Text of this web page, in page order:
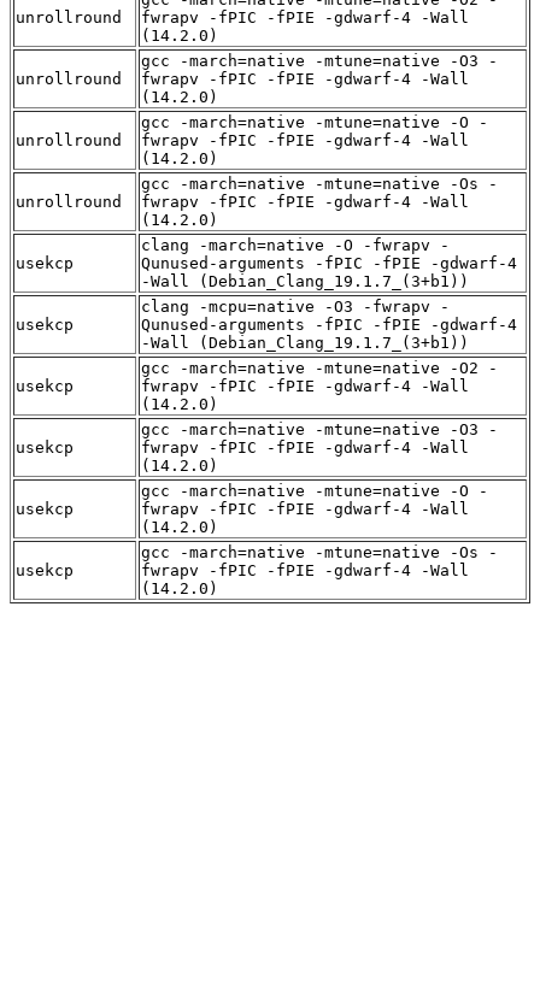
unrollround
fwrapv -fPIC -fPIE -gdwarf-4 -Wall
(14.2.0)
unrollround
gcc -march=native -mtune=native -O3 -
fwrapv -fPIC -fPIE -gdwarf-4 -Wall
(14.2.0)
unrollround
gcc -march=native -mtune=native -O -
fwrapv -fPIC -fPIE -gdwarf-4 -Wall
(14.2.0)
unrollround
gcc -march=native -mtune=native -Os -
fwrapv -fPIC -fPIE -gdwarf-4 -Wall
(14.2.0)
usekcp
clang -march=native -O -fwrapv -
Qunused-arguments -fPIC -fPIE -gdwarf-4
-Wall (Debian_Clang_19.1.7_(3+b1))
usekcp
clang -mcpu=native -O3 -fwrapv -
Qunused-arguments -fPIC -fPIE -gdwarf-4
-Wall (Debian_Clang_19.1.7_(3+b1))
usekcp
gcc -march=native -mtune=native -O2 -
fwrapv -fPIC -fPIE -gdwarf-4 -Wall
(14.2.0)
usekcp
gcc -march=native -mtune=native -O3 -
fwrapv -fPIC -fPIE -gdwarf-4 -Wall
(14.2.0)
usekcp
gcc -march=native -mtune=native -O -
fwrapv -fPIC -fPIE -gdwarf-4 -Wall
(14.2.0)
usekcp
gcc -march=native -mtune=native -Os -
fwrapv -fPIC -fPIE -gdwarf-4 -Wall
(14.2.0)